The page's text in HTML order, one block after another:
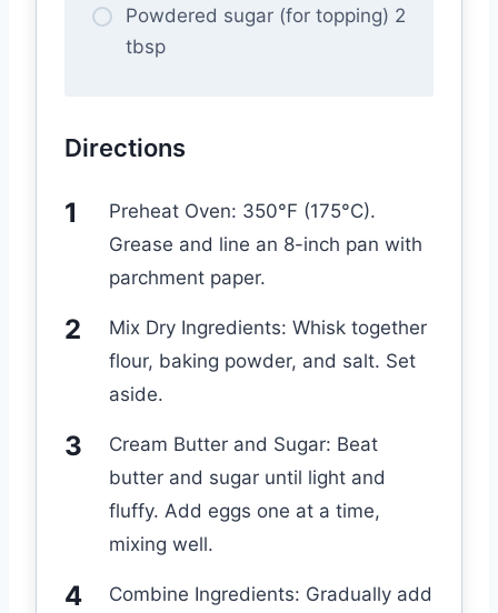
Powdered sugar (for topping) 2
tbsp
Directions
Preheat Oven: 350°F (175°C).
Grease and line an 8-inch pan with
parchment paper.
Mix Dry Ingredients: Whisk together
flour, baking powder, and salt. Set
aside.
Cream Butter and Sugar: Beat
butter and sugar until light and
fluffy. Add eggs one at a time,
mixing well.
Combine Ingredients: Gradually add